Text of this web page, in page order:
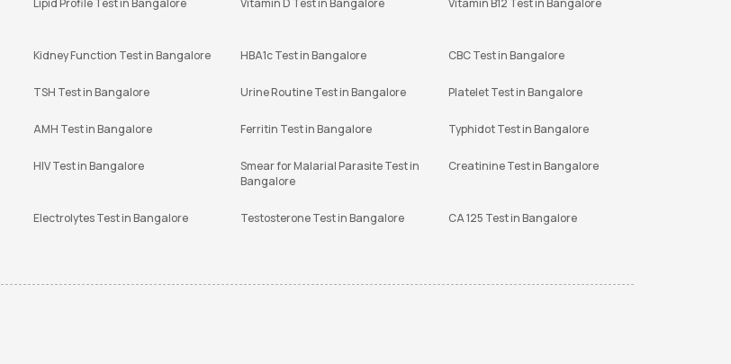
Lipid Profile Test in Bangalore Vitamin D Test in Bangalore Vitamin B12 Test in Bangalore
Kidney Function Test in Bangalore HBA1c Test in Bangalore CBC Test in Bangalore
TSH Test in Bangalore Urine Routine Test in Bangalore Platelet Test in Bangalore
AMH Test in Bangalore Ferritin Test in Bangalore Typhidot Test in Bangalore
HIV Test in Bangalore
Smear for Malarial Parasite Test in
Bangalore
Creatinine Test in Bangalore
Electrolytes Test in Bangalore Testosterone Test in Bangalore CA 125 Test in Bangalore